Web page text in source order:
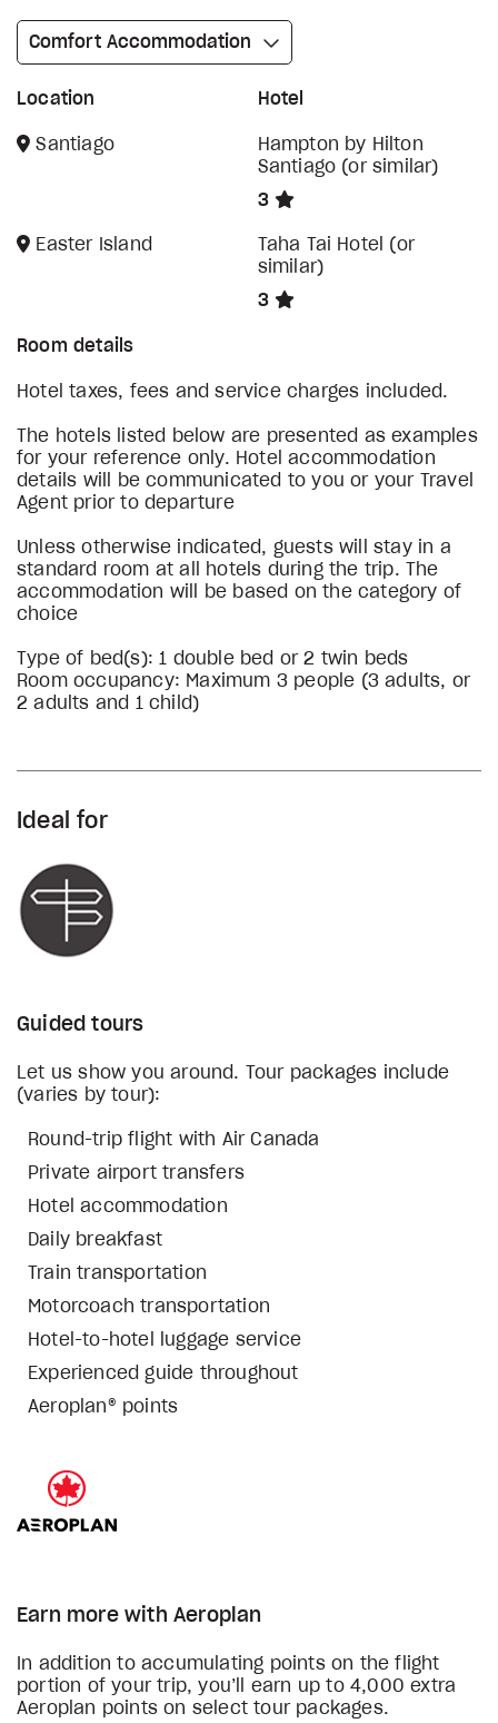
Comfort Accommodation
Location Hotel
Santiago
Hampton by Hilton
Santiago (or similar)
3
Easter Island
Taha Tai Hotel (or
similar)
3
Room details
Hotel taxes, fees and service charges included.
The hotels listed below are presented as examples
for your reference only. Hotel accommodation
details will be communicated to you or your Travel
Agent prior to departure
Unless otherwise indicated, guests will stay in a
standard room at all hotels during the trip. The
accommodation will be based on the category of
choice
Type of bed(s): 1 double bed or 2 twin beds
Room occupancy: Maximum 3 people (3 adults, or
2 adults and 1 child)
Ideal for
Guided tours
Let us show you around. Tour packages include
(varies by tour):
Round-trip flight with Air Canada
Private airport transfers
Hotel accommodation
Daily breakfast
Train transportation
Motorcoach transportation
Hotel-to-hotel luggage service
Experienced guide throughout
Aeroplan® points
Earn more with Aeroplan
In addition to accumulating points on the flight
portion of your trip, you’ll earn up to 4,000 extra
Aeroplan points on select tour packages.